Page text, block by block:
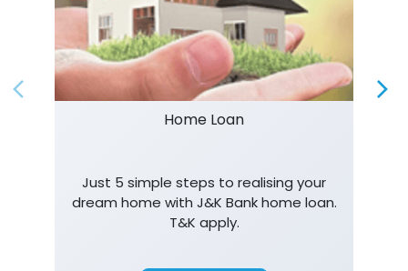
Home Loan
Just 5 simple steps to realising your
dream home with J&K Bank home loan.
T&K apply.